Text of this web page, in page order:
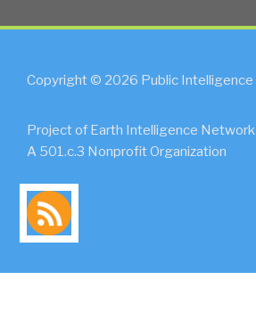
Copyright © 2026 Public
Project of Earth Intelligence Network
A 501.c.3 Nonprofit Organization